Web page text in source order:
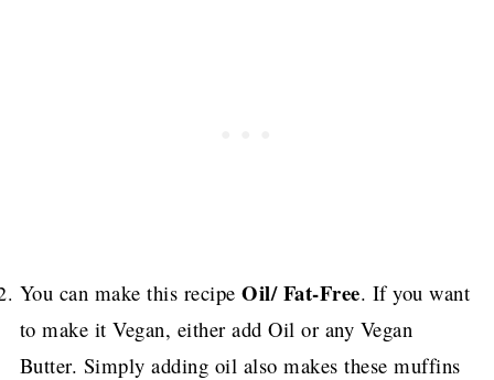
You can make this recipeOil/ Fat-Free. If you want
to make it Vegan, either add Oil or any Vegan
Butter. Simply adding oil also makes these muffins